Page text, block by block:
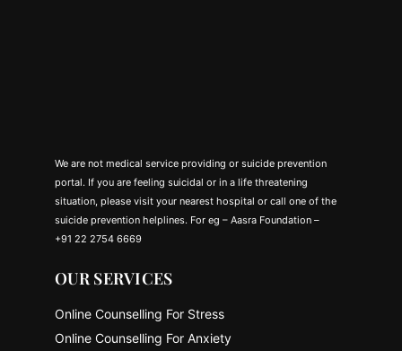
We are not medical service providing or suicide prevention
portal. If you are feeling suicidal or in a life threatening
situation, please visit your nearest hospital or call one of the
suicide prevention helplines. For eg – Aasra Foundation –
+91 22 2754 6669
OUR SERVICES
Online Counselling For Stress
Online Counselling For Anxiety